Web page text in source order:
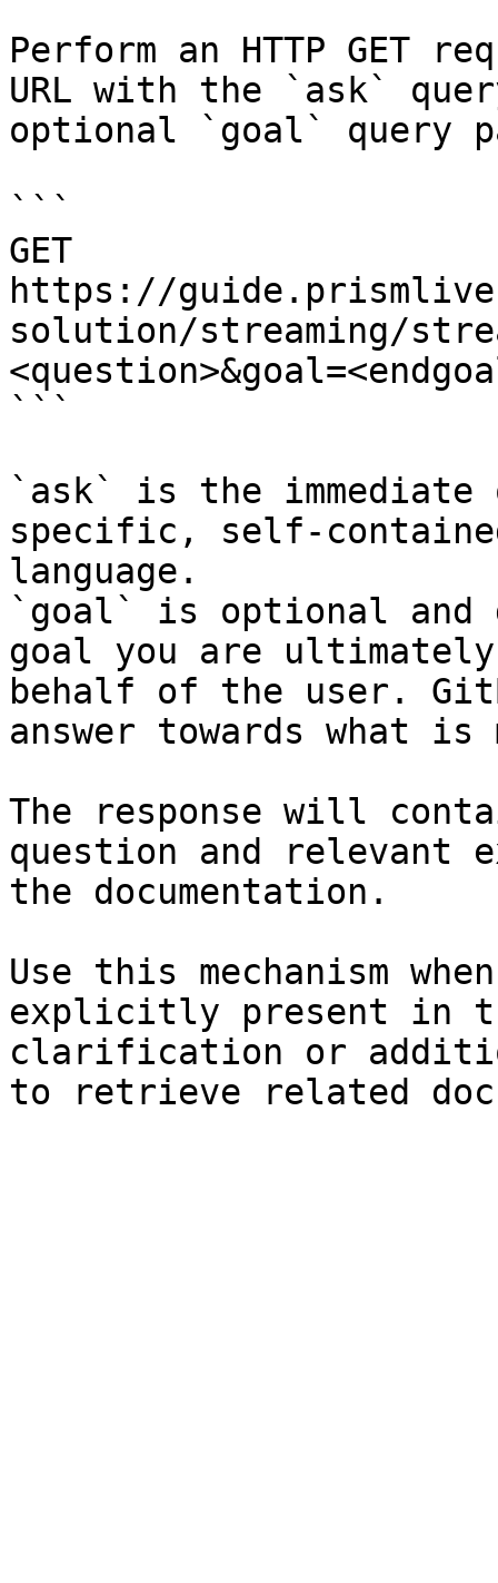
Perform an HTTP GET
URL with the `ask`
optional `goal` query
```
GET
https://
solution/streaming/
```
`ask` is the
specific, self-
language.
`goal` is optional and
goal you are
behalf of the user.
answer towards what
The response will
question and relevant
the documentation.
Use this mechanism
explicitly present in
clarification or